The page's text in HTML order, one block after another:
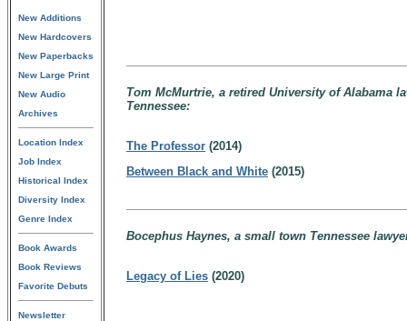
New Additions
New Hardcovers
New Paperbacks
New Large Print
New Audio
Archives
Location Index
Job Index
Historical Index
Diversity Index
Genre Index
Book Awards
Book Reviews
Favorite Debuts
Newsletter
Tom McMurtrie, a retired University of Alabama
Tennessee:
The Professor (2014)
Between Black and White (2015)
Bocephus Haynes, a small town Tennessee
Legacy of Lies (2020)